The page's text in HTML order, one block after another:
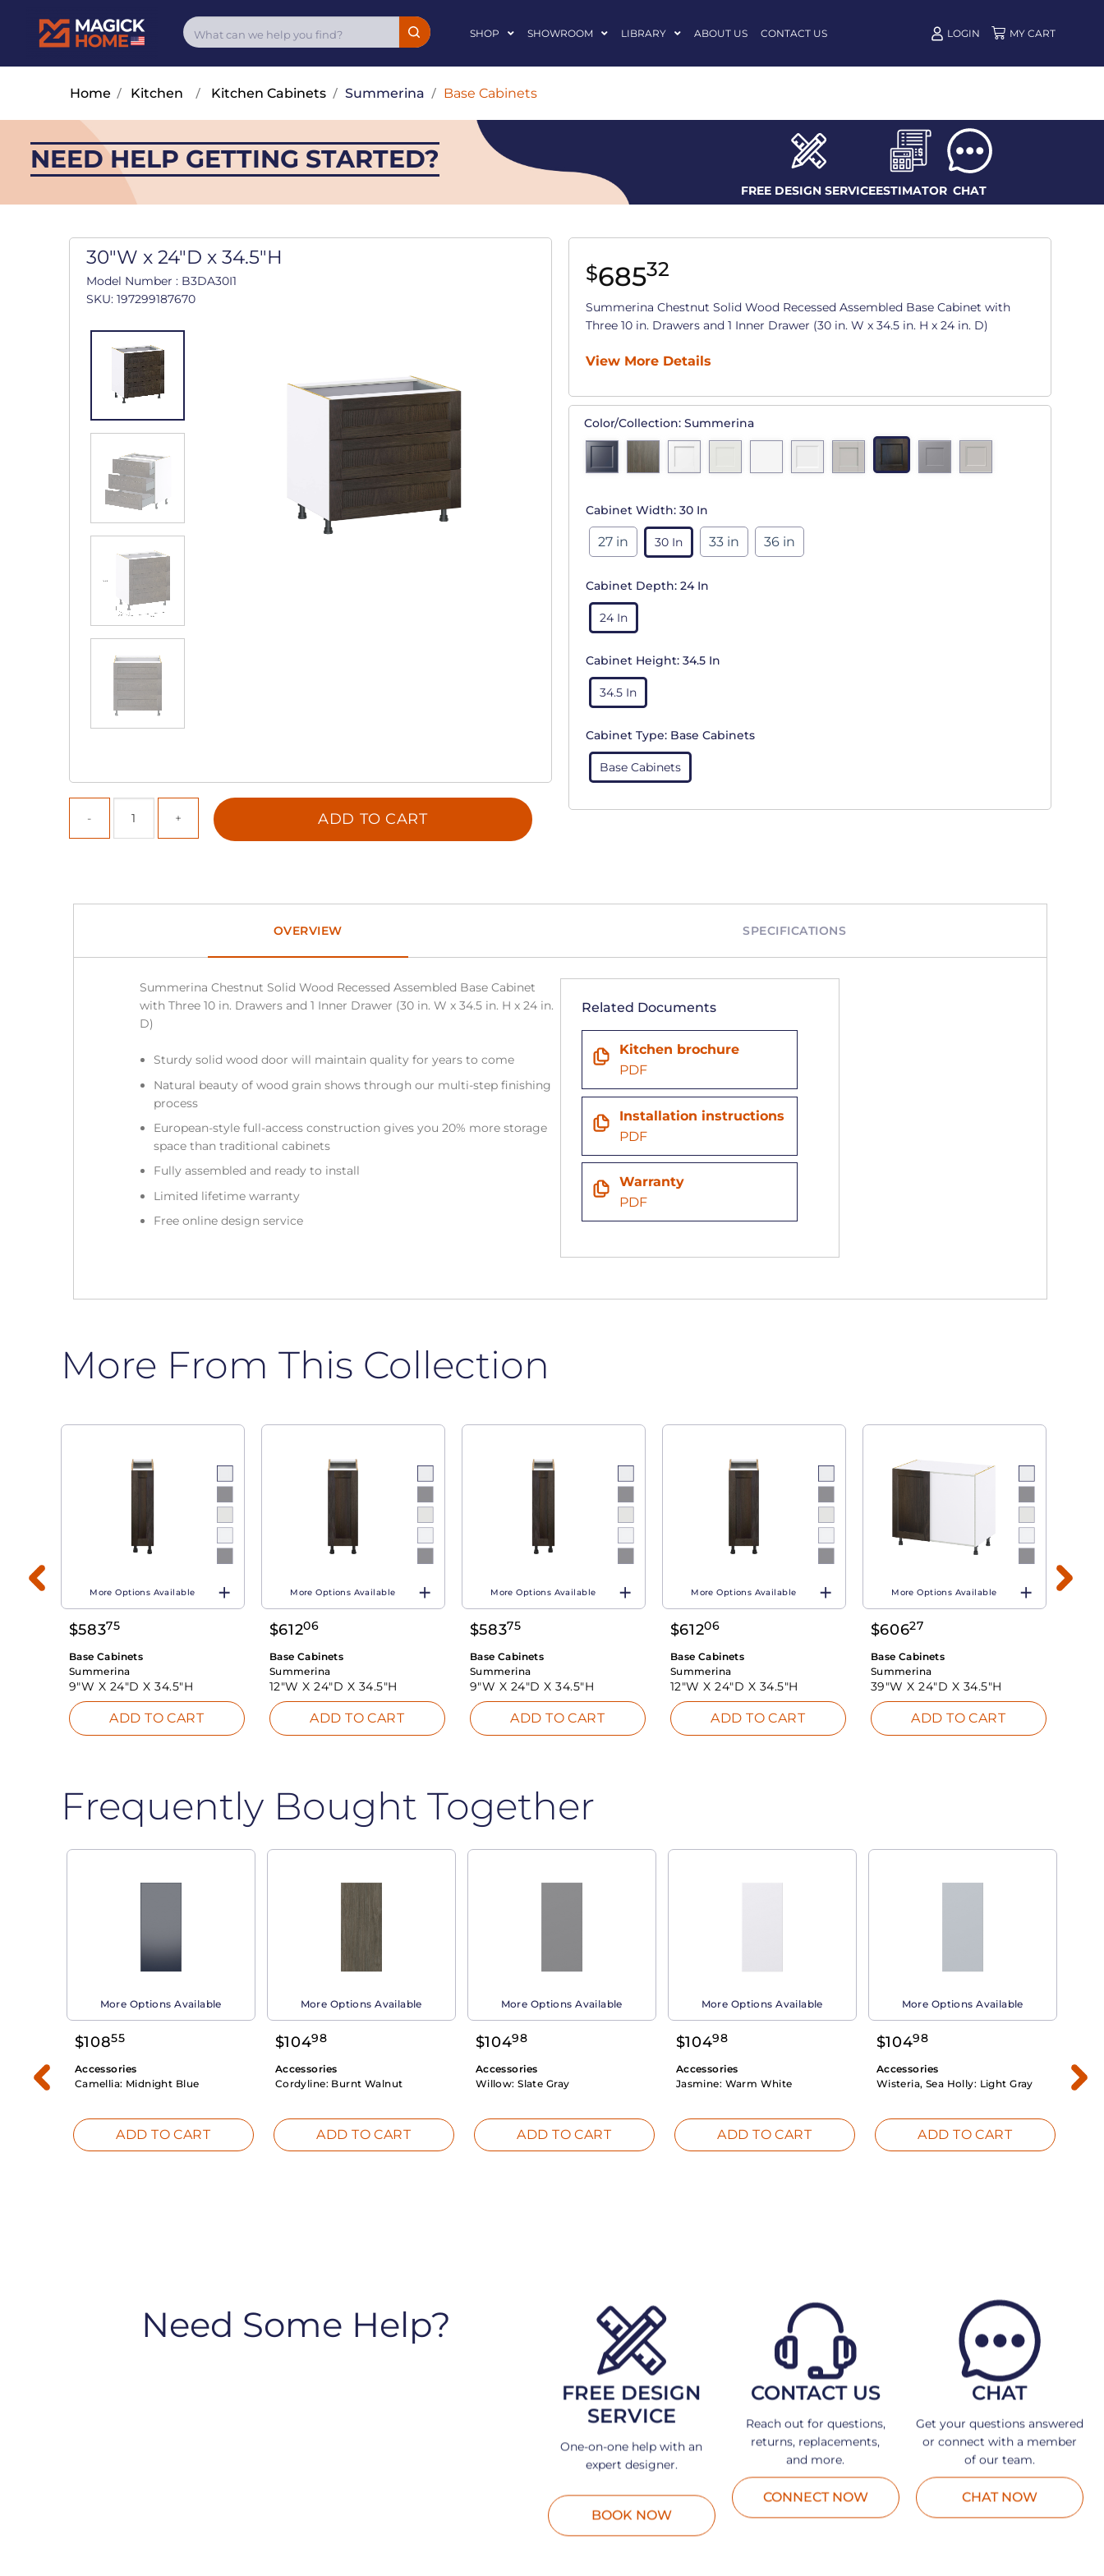
SHOP SHOWROOM LIBRARY ABOUT US CONTACT US LOGIN
Home / Kitchen / Kitchen Cabinets/ Summerina / Base Cabinets
NEED HELP GETTING STARTED?
FREE DESIGN SERVICEESTIMATOR CHAT
30"W x 24"D x 34.5"H
Model Number : B3DA30I1
SKU: 197299187670
ADD TO CART
$68532
Summerina Chestnut Solid Wood Recessed Assembled Base Cabinet with
Three 10 in. Drawers and 1 Inner Drawer (30 in. W x 34.5 in. H x 24 in. D)
View More Details
Color/Collection: Summerina
Cabinet Width: 30 In
27 in 30 In 33 in 36 in
Cabinet Depth: 24 In
24 In
Cabinet Height: 34.5 In
34.5 In
Cabinet Type: Base Cabinets
Base Cabinets
OVERVIEW SPECIFICATIONS
Summerina Chestnut Solid Wood Recessed Assembled Base Cabinet
with Three 10 in. Drawers and 1 Inner Drawer (30 in. W x 34.5 in. H x 24 in.
D)
Sturdy solid wood door will maintain quality for years to come
Natural beauty of wood grain shows through our multi-step finishing
process
European-style full-access construction gives you 20% more storage
space than traditional cabinets
Fully assembled and ready to install
Limited lifetime warranty
Free online design service
Related Documents
Kitchen brochure
PDF
Installation instructions
PDF
Warranty
PDF
More From This Collection
More Options Available
$58375
Base Cabinets
Summerina
9"W X 24"D X34.5"H
ADD TO CART
More Options Available
$61206
Base Cabinets
Summerina
12"W X24"D X 34.5"H
ADD TO CART
More Options Available
$58375
Base Cabinets
Summerina
9"W X 24"D X34.5"H
ADD TO CART
More Options Available
$61206
Base Cabinets
Summerina
12"W X24"D X 34.5"H
ADD TO CART
More Options Available
$60627
Base Cabinets
Summerina
39"W X24"D X 34.5"H
ADD TO CART
Frequently Bought Together
More Options Available
$10855
Accessories
Camellia: Midnight Blue
ADD TO CART
More Options Available
$10498
Accessories
Cordyline: Burnt Walnut
ADD TO CART
More Options Available
$10498
Accessories
Willow:Slate Gray
ADD TO CART
More Options Available
$10498
Accessories
Jasmine: Warm White
ADD TO CART
More Options Available
$10498
Accessories
Wisteria, Sea Holly: Light Gray
ADD TO CART
Need Some Help?
FREE DESIGN
SERVICE
One-on-one help with an
expert designer.
BOOK NOW
CONTACT US
Reach out for questions,
returns, replacements,
and more.
CONNECT NOW
CHAT
Get your questions answered
or connect with a member
of our team.
CHAT NOW